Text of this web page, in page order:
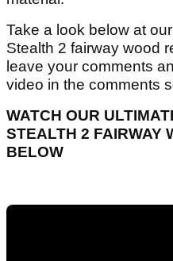
Take a look below at
Stealth 2 fairway wood
leave your comments
video in the comments
WATCH OUR
STEALTH 2 FAIRWAY
BELOW